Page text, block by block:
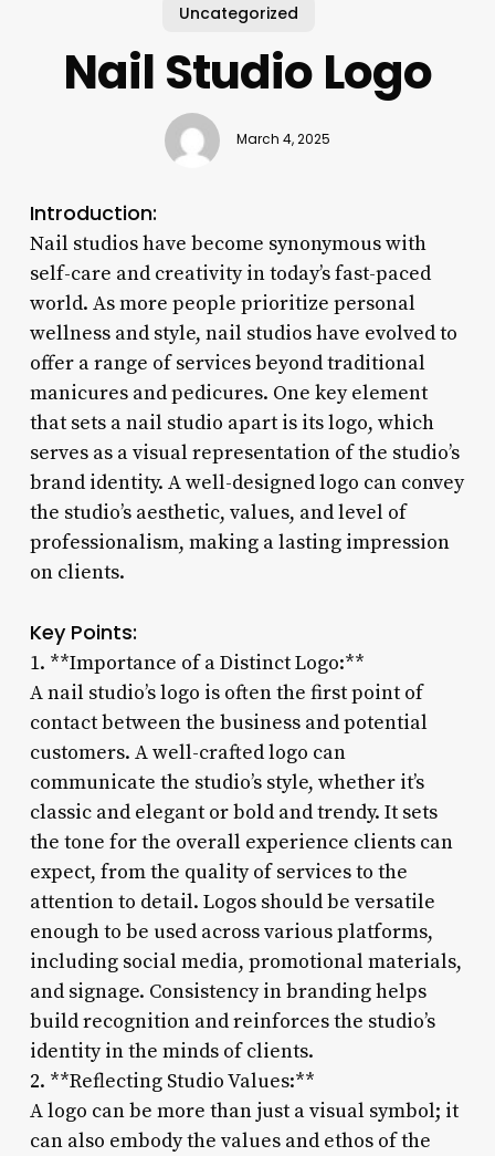
Uncategorized
Nail Studio Logo
March 4, 2025
Introduction:
Nail studios have become synonymous with
self-care and creativity in today’s fast-paced
world. As more people prioritize personal
wellness and style, nail studios have evolved to
offer a range of services beyond traditional
manicures and pedicures. One key element
that sets a nail studio apart is its logo, which
serves as a visual representation of the studio’s
brand identity. A well-designed logo can convey
the studio’s aesthetic, values, and level of
professionalism, making a lasting impression
on clients.
Key Points:
1. **Importance of a Distinct Logo:**
A nail studio’s logo is often the first point of
contact between the business and potential
customers. A well-crafted logo can
communicate the studio’s style, whether it’s
classic and elegant or bold and trendy. It sets
the tone for the overall experience clients can
expect, from the quality of services to the
attention to detail. Logos should be versatile
enough to be used across various platforms,
including social media, promotional materials,
and signage. Consistency in branding helps
build recognition and reinforces the studio’s
identity in the minds of clients.
2. **Reflecting Studio Values:**
A logo can be more than just a visual symbol; it
can also embody the values and ethos of the